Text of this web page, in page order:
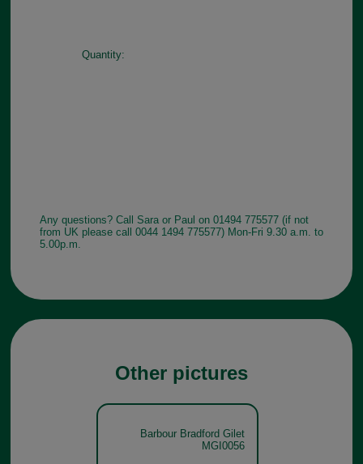
Quantity:
Any questions? Call Sara or Paul on 01494 775577 (if not
from UK please call 0044 1494 775577) Mon-Fri 9.30 a.m. to
5.00p.m.
Other pictures
Barbour Bradford Gilet
MGI0056